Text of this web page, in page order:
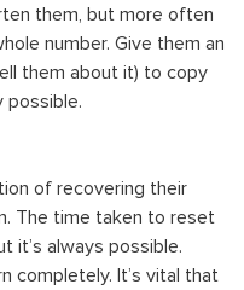
them, but more often
number. Give them an
them about it) to copy
possible.
of recovering their
The time taken to reset
it’s always possible.
completely. It’s vital that